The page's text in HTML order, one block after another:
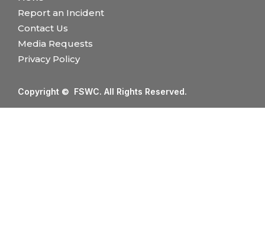
Report an Incident
Contact Us
Media Requests
Privacy Policy
Copyright © FSWC. All Rights Reserved.